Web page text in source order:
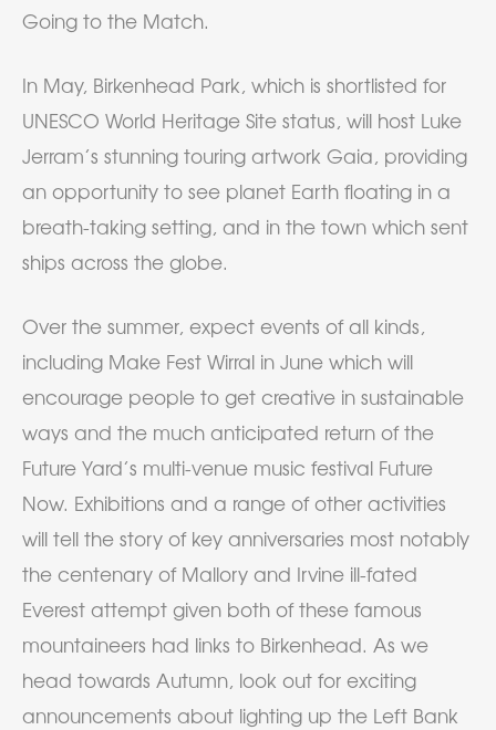
Going to the Match.
In May, Birkenhead Park, which is shortlisted for
UNESCO World Heritage Site status, will host Luke
Jerram’s stunning touring artwork Gaia, providing
an opportunity to see planet Earth floating in a
breath-taking setting, and in the town which sent
ships across the globe.
Over the summer, expect events of all kinds,
including Make Fest Wirral in June which will
encourage people to get creative in sustainable
ways and the much anticipated return of the
Future Yard’s multi-venue music festival Future
Now. Exhibitions and a range of other activities
will tell the story of key anniversaries most notably
the centenary of Mallory and Irvine ill-fated
Everest attempt given both of these famous
mountaineers had links to Birkenhead. As we
head towards Autumn, look out for exciting
announcements about lighting up the Left Bank